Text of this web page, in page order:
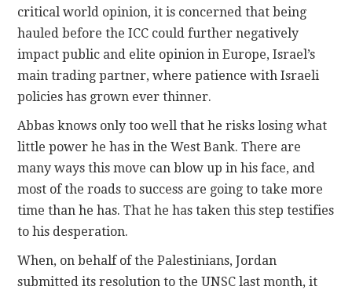
critical world opinion, it is concerned that being
hauled before the ICC could further negatively
impact public and elite opinion in Europe, Israel’s
main trading partner, where patience with Israeli
policies has grown ever thinner.
Abbas knows only too well that he risks losing what
little power he has in the West Bank. There are
many ways this move can blow up in his face, and
most of the roads to success are going to take more
time than he has. That he has taken this step testifies
to his desperation.
When, on behalf of the Palestinians, Jordan
submitted its resolution to the UNSC last month, it